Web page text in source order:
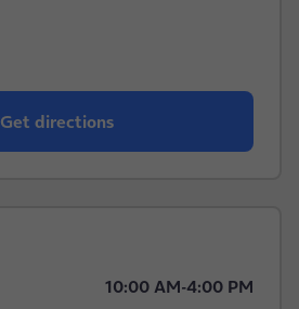
Get directions
10:00 AM-4:00 PM